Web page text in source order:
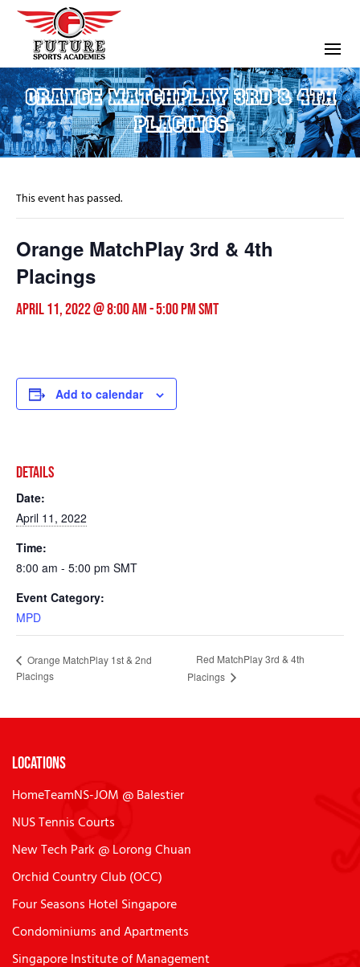
ORANGE MATCHPLAY 3RD & 4TH
PLACINGS
This event has passed.
Orange MatchPlay 3rd & 4th
Placings
April 11, 2022 @ 8:00 am-5:00 pmSMT
Add to calendar
DETAILS
Date:
April 11, 2022
Time:
8:00 am - 5:00 pm SMT
Event Category:
MPD
Orange MatchPlay 1st & 2nd
Placings
Red MatchPlay 3rd & 4th
Placings
Locations
HomeTeamNS-JOM @ Balestier
NUS Tennis Courts
New Tech Park @ Lorong Chuan
Orchid Country Club (OCC)
Four Seasons Hotel Singapore
Condominiums and Apartments
Singapore Institute of Management